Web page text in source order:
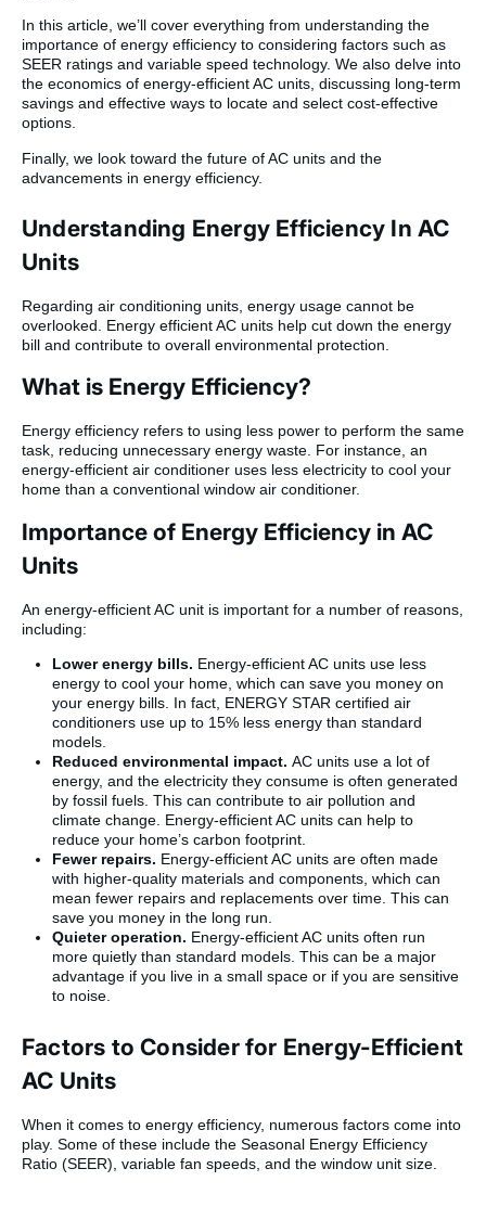
In this article, we’ll cover everything from understanding the
importance of energy efficiency to considering factors such as
SEER ratings and variable speed technology. We also delve into
the economics of energy-efficient AC units, discussing long-term
savings and effective ways to locate and select cost-effective
options.
Finally, we look toward the future of AC units and the
advancements in energy efficiency.
Understanding Energy Efficiency In AC
Units
Regarding air conditioning units, energy usage cannot be
overlooked. Energy efficient AC units help cut down the energy
bill and contribute to overall environmental protection.
What is Energy Efficiency?
Energy efficiency refers to using less power to perform the same
task, reducing unnecessary energy waste. For instance, an
energy-efficient air conditioner uses less electricity to cool your
home than a conventional window air conditioner.
Importance of Energy Efficiency in AC
Units
An energy-efficient AC unit is important for a number of reasons,
including:
Lower energy bills. Energy-efficient AC units use less
energy to cool your home, which can save you money on
your energy bills. In fact, ENERGY STAR certified air
conditioners use up to 15% less energy than standard
models.
Reduced environmental impact. AC units use a lot of
energy, and the electricity they consume is often generated
by fossil fuels. This can contribute to air pollution and
climate change. Energy-efficient AC units can help to
reduce your home’s carbon footprint.
Fewer repairs. Energy-efficient AC units are often made
with higher-quality materials and components, which can
mean fewer repairs and replacements over time. This can
save you money in the long run.
Quieter operation. Energy-efficient AC units often run
more quietly than standard models. This can be a major
advantage if you live in a small space or if you are sensitive
to noise.
Factors to Consider for Energy-Efficient
AC Units
When it comes to energy efficiency, numerous factors come into
play. Some of these include the Seasonal Energy Efficiency
Ratio (SEER), variable fan speeds, and the window unit size.